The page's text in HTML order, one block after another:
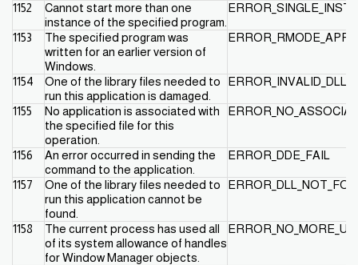
1152
Cannot start more than one
instance of the specified program.
1153
The specified program was
written for an earlier version of
Windows.
ERROR_RMODE_APP
1154
One of the library files needed to
run this application is damaged.
ERROR_INVALID_DLL
1155
No application is associated with
the specified file for this
operation.
1156
An error occurred in sending the
command to the application.
ERROR_DDE_FAIL
1157
One of the library files needed to
run this application cannot be
found.
1158
The current process has used all
of its system allowance of handles
for Window Manager objects.